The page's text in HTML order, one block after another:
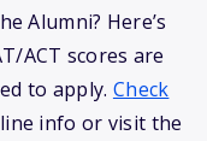
Alumni? Here’s
ACT scores are
to apply. Check
info or visit the